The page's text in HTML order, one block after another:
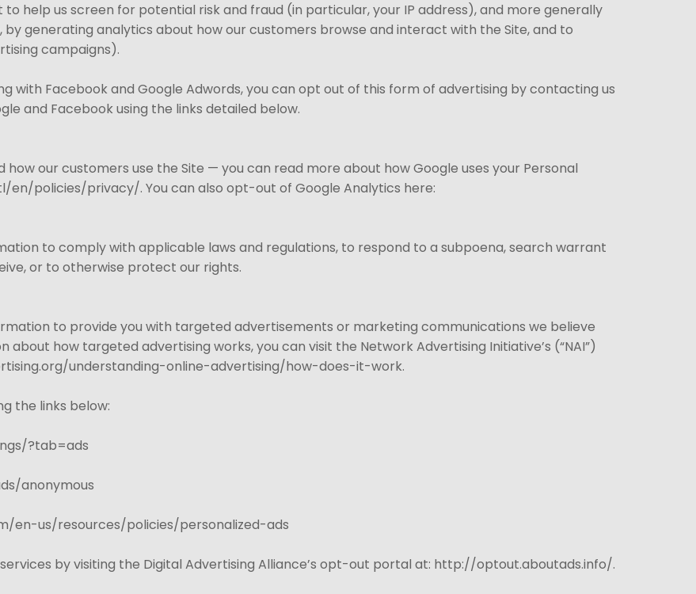
help us screen for potential risk and fraud (in particular, your IP address), and more generally
generating analytics about how our customers browse and interact with the Site, and to
campaigns).
with Facebook and Google Adwords, you can opt out of this form of advertising by contacting us
and Facebook using the links detailed below.
our customers use the Site — you can read more about how Google uses your Personal
policies/privacy/. You can also opt-out of Google Analytics here:
to comply with applicable laws and regulations, to respond to a subpoena, search warrant
or to otherwise protect our rights.
to provide you with targeted advertisements or marketing communications we believe
how targeted advertising works, you can visit the Network Advertising Initiative’s (“NAI”)
understanding-online-advertising/how-does-it-work.
the links below:
?tab=ads
anonymous
en-us/resources/policies/personalized-ads
by visiting the Digital Advertising Alliance’s opt-out portal at: http://optout.aboutads.info/.